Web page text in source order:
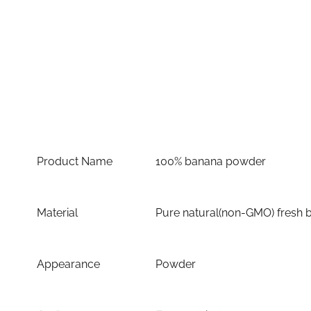
Product Name 100% banana powder
Material Pure natural(non-GMO) fresh
Appearance Powder